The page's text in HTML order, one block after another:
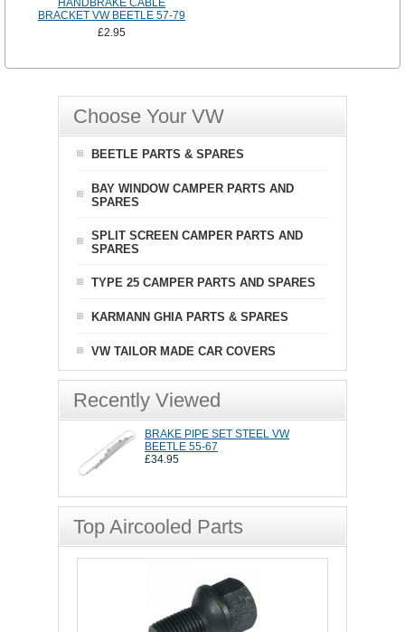
HANDBRAKE CABLE
BRACKET VW BEETLE 57-79
£2.95
Choose Your VW
BEETLE PARTS & SPARES
BAY WINDOW CAMPER PARTS AND
SPARES
SPLIT SCREEN CAMPER PARTS AND
SPARES
TYPE 25 CAMPER PARTS AND SPARES
KARMANN GHIA PARTS & SPARES
VW TAILOR MADE CAR COVERS
Recently Viewed
BRAKE PIPE SET STEEL VW
BEETLE 55-67
£34.95
Top Aircooled Parts